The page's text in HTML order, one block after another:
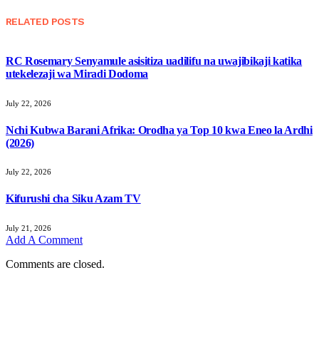
RELATED POSTS
RC Rosemary Senyamule asisitiza uadilifu na uwajibikaji katika
utekelezaji wa Miradi Dodoma
July 22, 2026
Nchi Kubwa Barani Afrika: Orodha ya Top 10 kwa Eneo la Ardhi
(2026)
July 22, 2026
Kifurushi cha Siku Azam TV
July 21, 2026
Add A Comment
Comments are closed.